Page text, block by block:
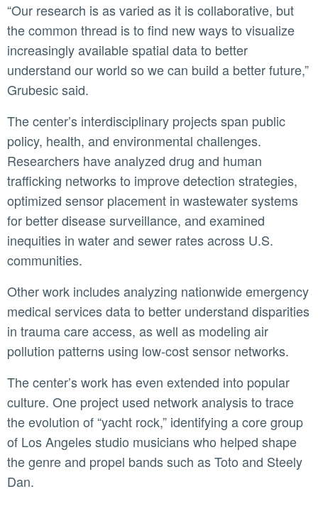
“Our research is as varied as it is collaborative, but
the common thread is to find new ways to visualize
increasingly available spatial data to better
understand our world so we can build a better future,”
Grubesic said.
The center’s interdisciplinary projects span public
policy, health, and environmental challenges.
Researchers have analyzed drug and human
trafficking networks to improve detection strategies,
optimized sensor placement in wastewater systems
for better disease surveillance, and examined
inequities in water and sewer rates across U.S.
communities.
Other work includes analyzing nationwide emergency
medical services data to better understand disparities
in trauma care access, as well as modeling air
pollution patterns using low-cost sensor networks.
The center’s work has even extended into popular
culture. One project used network analysis to trace
the evolution of “yacht rock,” identifying a core group
of Los Angeles studio musicians who helped shape
the genre and propel bands such as Toto and Steely
Dan.